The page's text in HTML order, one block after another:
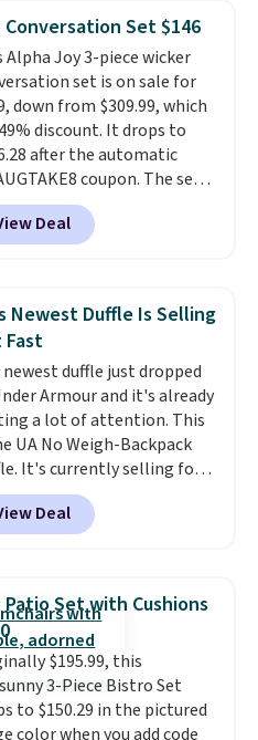
mesh upper to help
your feet cool and a grip
is made to help you shift
weight and make side-to-
cuts.
Conversation Set $146
Alpha Joy 3-piece wicker
set is on sale for
down from $309.99, which
discount. It drops to
after the automatic
coupon. The set
a bohemian look with
diamond weave
and plush beige
for over $250 elsewhere,
is a significant discount
to other prices online.
Deal
Newest Duffle Is Selling
Fast
newest duffle just dropped
Armour and it's already
a lot of attention. This
UA No Weigh-Backpack
It's currently selling for
and while there is no
price drop, we wanted to
it here because it's selling
two-bags per person.
best part about this duffle
real innovation is the
strap system,
uses an auxetic design
physically expands and
Deal
Patio Set with Cushions
$195.99, this
3-Piece Bistro Set
to $150.29 in the pictured
color when you add code